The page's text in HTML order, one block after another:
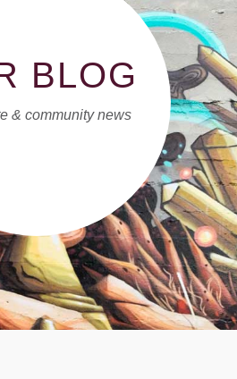
BLOG
& community news